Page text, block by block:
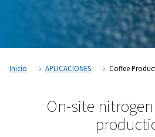
Contact our experts